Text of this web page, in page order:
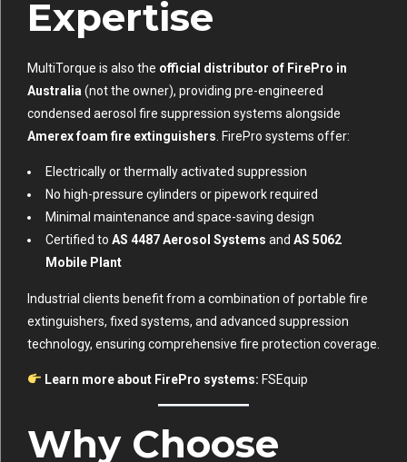
Expertise
MultiTorque is also the official distributor of FirePro in
Australia (not the owner), providing pre-engineered
condensed aerosol fire suppression systems alongside
Amerex foam fire extinguishers . FirePro systems offer:
Electrically or thermally activated suppression
No high-pressure cylinders or pipework required
Minimal maintenance and space-saving design
Certified to AS 4487 Aerosol Systems and AS 5062
Mobile Plant
Industrial clients benefit from a combination of portable fire
extinguishers, fixed systems, and advanced suppression
technology, ensuring comprehensive fire protection coverage.
Learn more about FirePro systems: FSEquip
Why Choose